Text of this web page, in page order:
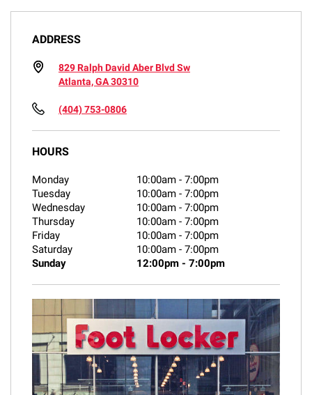
ADDRESS
829 Ralph David Aber Blvd Sw
Atlanta, GA 30310
(404) 753-0806
HOURS
Monday 10:00am - 7:00pm
Tuesday
10:00am - 7:00pm
Wednesday
10:00am - 7:00pm
Thursday
10:00am - 7:00pm
Friday
10:00am - 7:00pm
Saturday
10:00am - 7:00pm
Sunday
12:00pm - 7:00pm